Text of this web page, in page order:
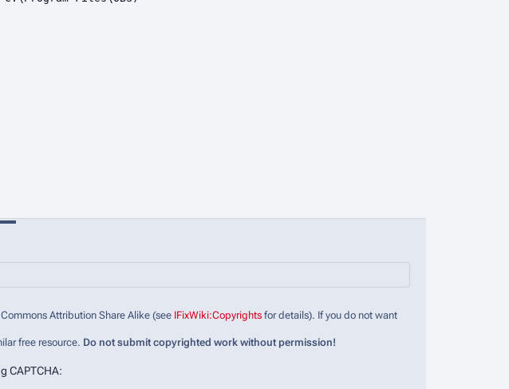
Attribution Share Alike (see IFixWiki:Copyrights for details). If you do not want
free resource. Do not submit copyrighted work without permission!
CAPTCHA: